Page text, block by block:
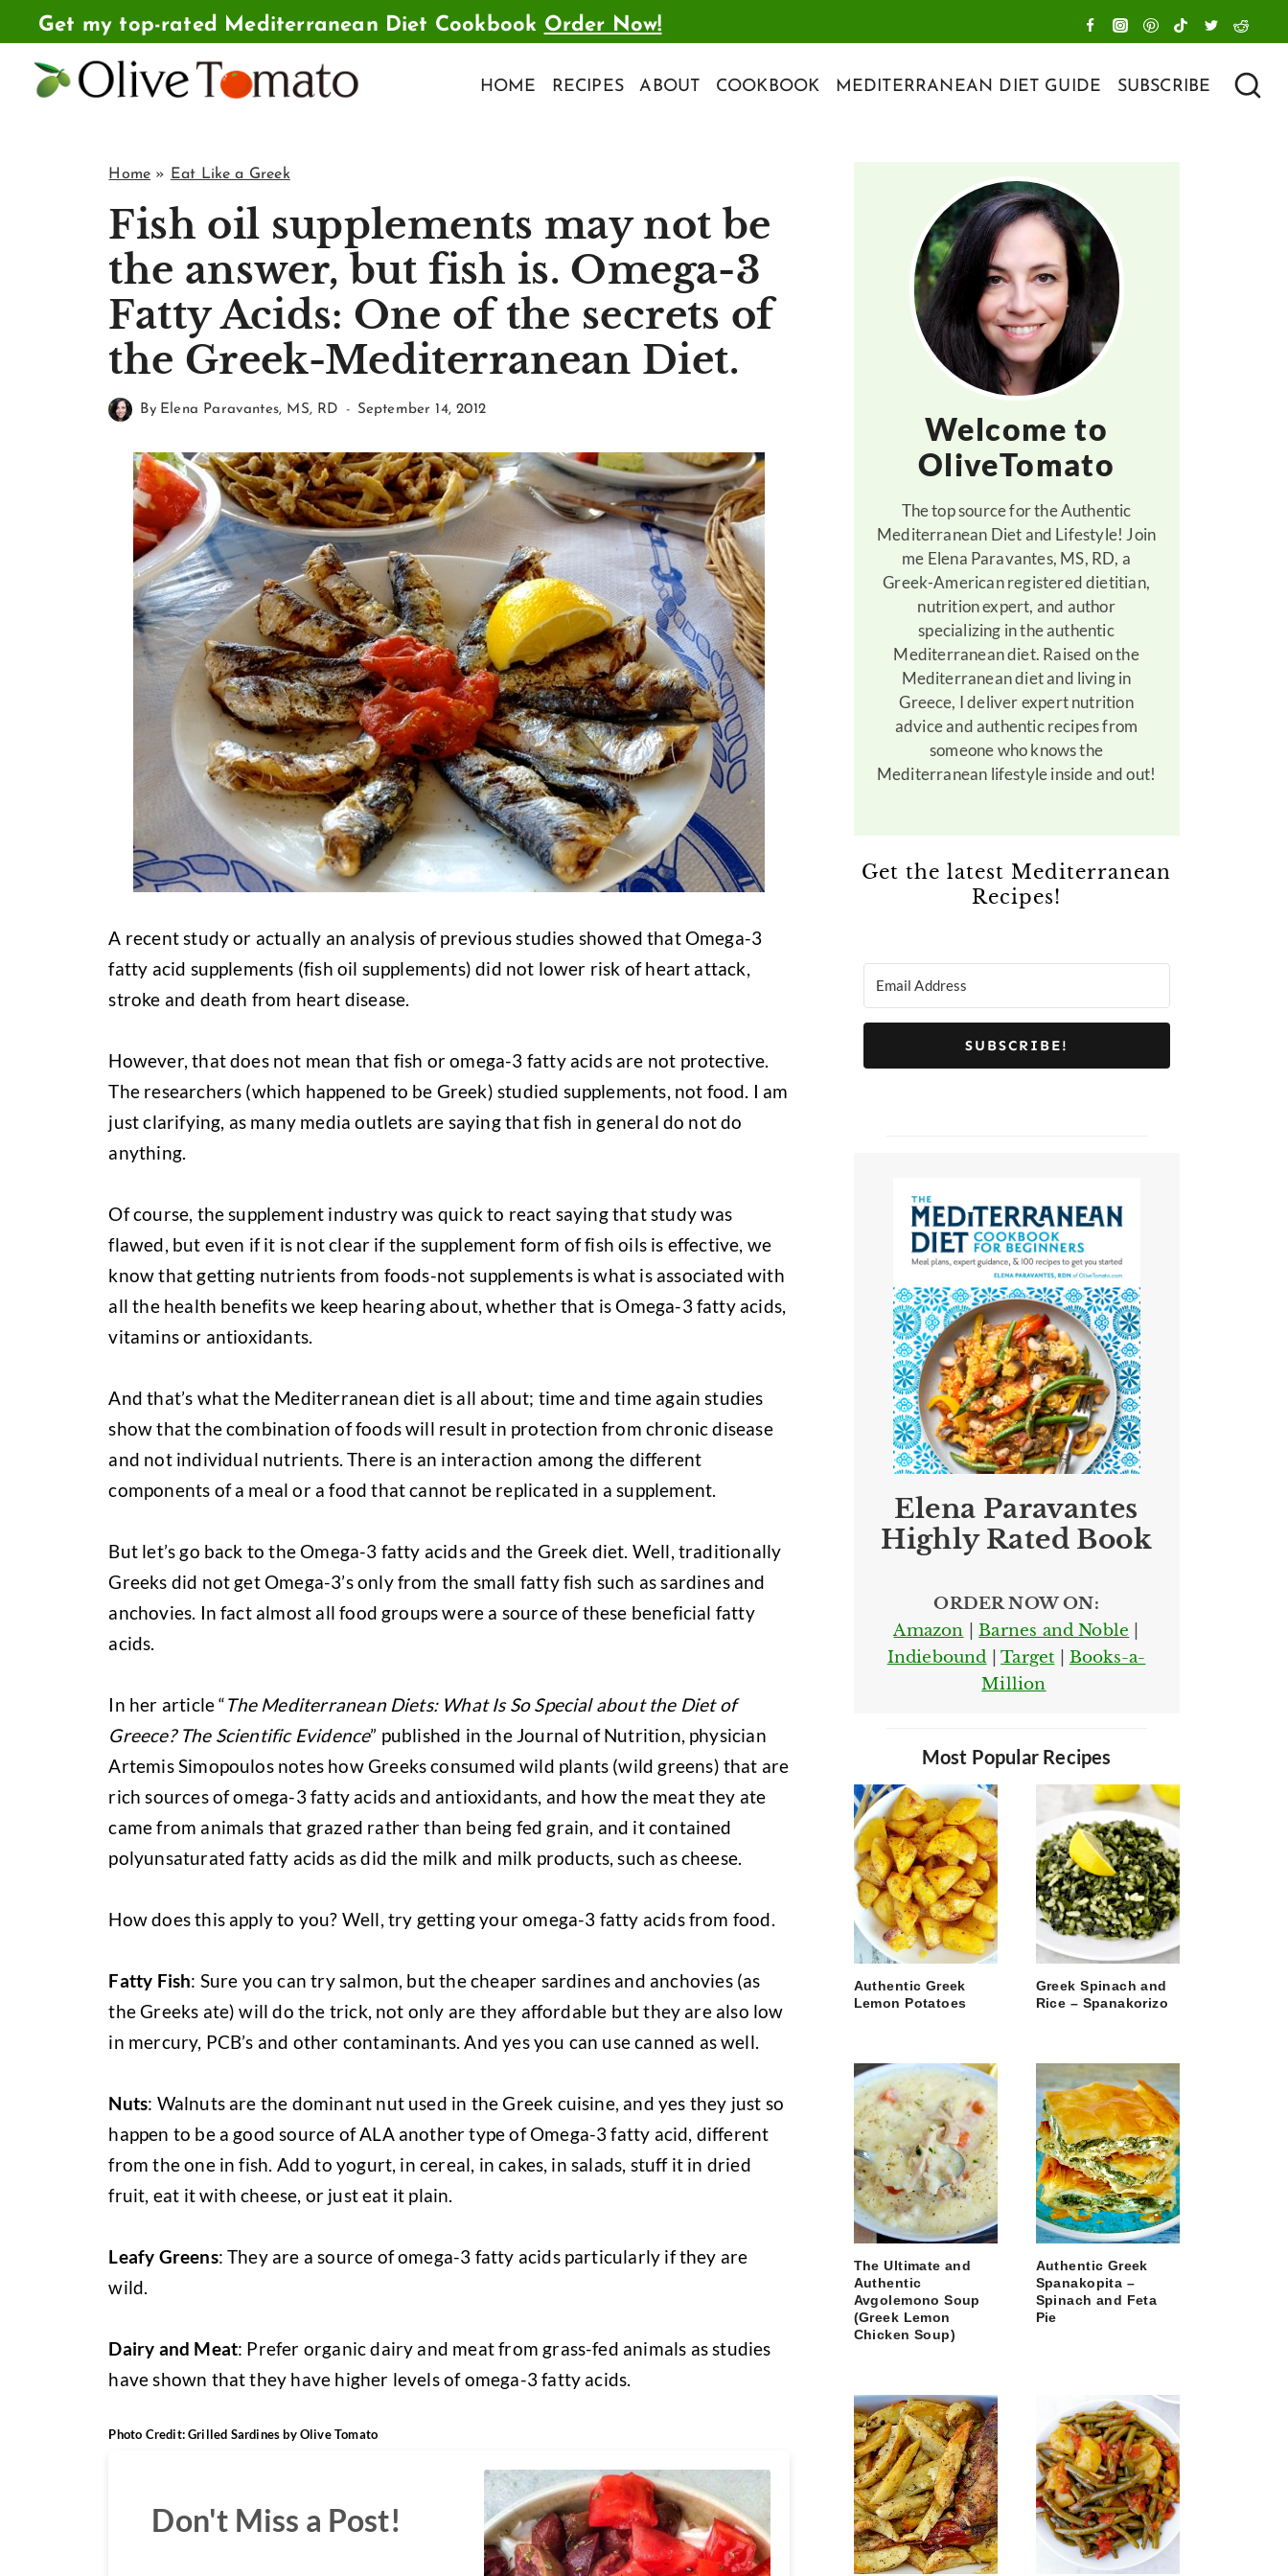
to
content
Get my top-rated Mediterranean Diet Cookbook Order Now!
HOME RECIPES ABOUT COOKBOOK MEDITERRANEAN DIET GUIDE SUBSCRIBE
Home » Eat Like a Greek
Fish oil supplements may not be
the answer, but fish is. Omega-3
Fatty Acids: One of the secrets of
the Greek-Mediterranean Diet.
By Elena Paravantes, MS, RD September 14, 2012
A recent study or actually an analysis of previous studies showed that Omega-3
fatty acid supplements (fish oil supplements) did not lower risk of heart attack,
stroke and death from heart disease.
However, that does not mean that fish or omega-3 fatty acids are not protective.
The researchers (which happened to be Greek) studied supplements, not food. I am
just clarifying, as many media outlets are saying that fish in general do not do
anything.
Of course, the supplement industry was quick to react saying that study was
flawed, but even if it is not clear if the supplement form of fish oils is effective, we
know that getting nutrients from foods-not supplements is what is associated with
all the health benefits we keep hearing about, whether that is Omega-3 fatty acids,
vitamins or antioxidants.
And that’s what the Mediterranean diet is all about; time and time again studies
show that the combination of foods will result in protection from chronic disease
and not individual nutrients. There is an interaction among the different
components of a meal or a food that cannot be replicated in a supplement.
But let’s go back to the Omega-3 fatty acids and the Greek diet. Well, traditionally
Greeks did not get Omega-3’s only from the small fatty fish such as sardines and
anchovies. In fact almost all food groups were a source of these beneficial fatty
acids.
In her article “The Mediterranean Diets: What Is So Special about the Diet of
Greece? The Scientific Evidence” published in the Journal of Nutrition, physician
Artemis Simopoulos notes how Greeks consumed wild plants (wild greens) that are
rich sources of omega-3 fatty acids and antioxidants, and how the meat they ate
came from animals that grazed rather than being fed grain, and it contained
polyunsaturated fatty acids as did the milk and milk products, such as cheese.
How does this apply to you? Well, try getting your omega-3 fatty acids from food.
Fatty Fish: Sure you can try salmon, but the cheaper sardines and anchovies (as
the Greeks ate) will do the trick, not only are they affordable but they are also low
in mercury, PCB’s and other contaminants. And yes you can use canned as well.
Nuts: Walnuts are the dominant nut used in the Greek cuisine, and yes they just so
happen to be a good source of ALA another type of Omega-3 fatty acid, different
from the one in fish. Add to yogurt, in cereal, in cakes, in salads, stuff it in dried
fruit, eat it with cheese, or just eat it plain.
Leafy Greens: They are a source of omega-3 fatty acids particularly if they are
wild.
Dairy and Meat: Prefer organic dairy and meat from grass-fed animals as studies
have shown that they have higher levels of omega-3 fatty acids.
Photo Credit: Grilled Sardines by Olive Tomato
Don't Miss a Post!
Welcome to
OliveTomato
The top source for the Authentic
Mediterranean Diet and Lifestyle! Join
me Elena Paravantes, MS, RD, a
Greek-American registered dietitian,
nutrition expert, and author
specializing in the authentic
Mediterranean diet. Raised on the
Mediterranean diet and living in
Greece, I deliver expert nutrition
advice and authentic recipes from
someone who knows the
Mediterranean lifestyle inside and out!
Get the latest Mediterranean
Recipes!
SUBSCRIBE!
Elena Paravantes
Highly Rated Book
ORDER NOW ON:
Amazon |Barnes and Noble
Indiebound |Target
Books-a-
Million
Most Popular Recipes
Authentic Greek
Lemon Potatoes
Greek Spinach and
Rice – Spanakorizo
The Ultimate and
Authentic
Avgolemono Soup
(Greek Lemon
Chicken Soup)
Authentic Greek
Spanakopita –
Spinach and Feta
Pie